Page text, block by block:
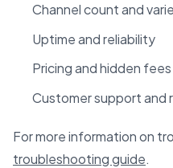
Channel count and
Uptime and reliability
Pricing and hidden fees
Customer support and
For more information on
troubleshooting guide.